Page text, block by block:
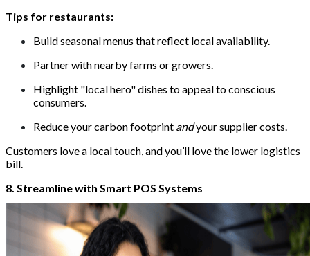
Tips for restaurants:
Build seasonal menus that reflect local availability.
Partner with nearby farms or growers.
Highlight "local hero" dishes to appeal to conscious
consumers.
Reduce your carbon footprint andyour supplier costs.
Customers love a local touch, and you’ll love the lower logistics
bill.
8. Streamline with Smart POS Systems